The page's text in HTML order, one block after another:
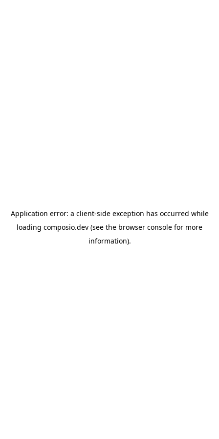
Application error: a client-side exception has occurred while
loading composio.dev (see the browser console for more
information).